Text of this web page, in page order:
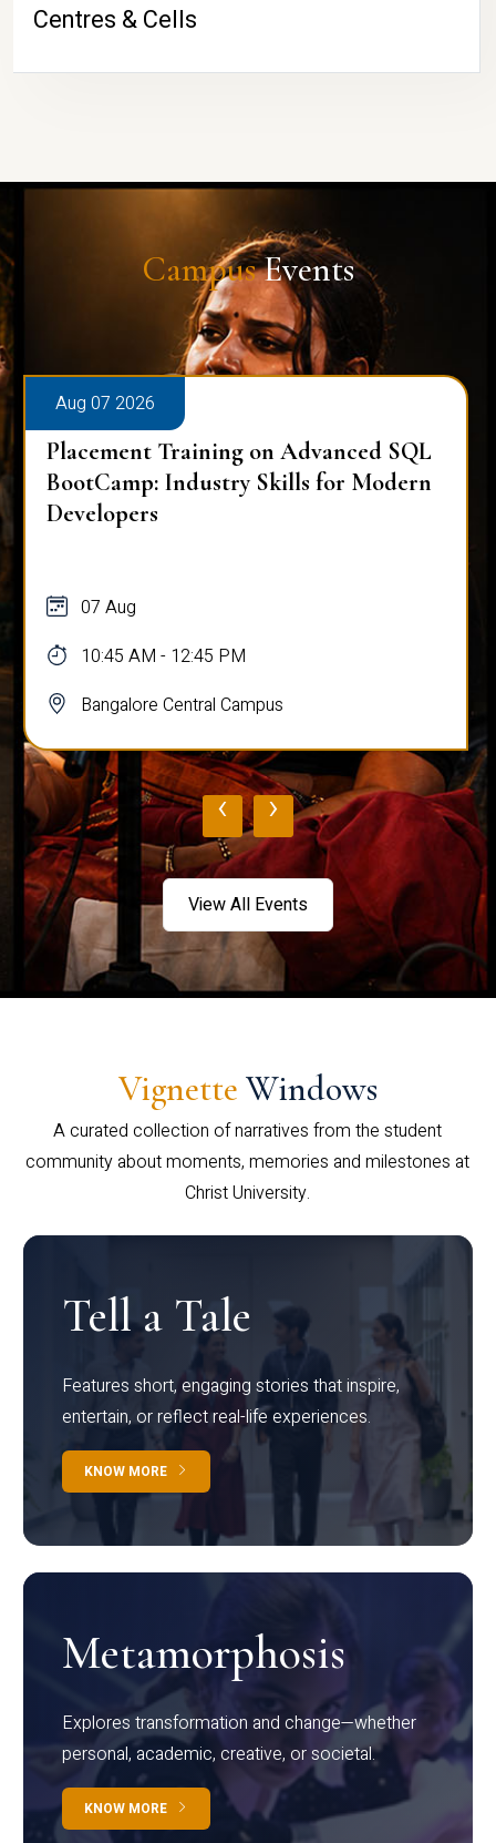
Centres & Cells
CampusEvents
Aug 07 2026
Placement Training on Advanced SQL
BootCamp: Industry Skills for Modern
Developers
07 Aug
10:45 AM - 12:45 PM
Bangalore Central Campus
‹ ›
View All Events
Vignette Windows
A curated collection of narratives from the student
community about moments, memories and milestones at
Christ University.
Tell a Tale
Features short, engaging stories that inspire,
entertain, or reflect real-life experiences.
KNOW MORE
Metamorphosis
Explores transformation and change—whether
personal, academic, creative, or societal.
KNOW MORE